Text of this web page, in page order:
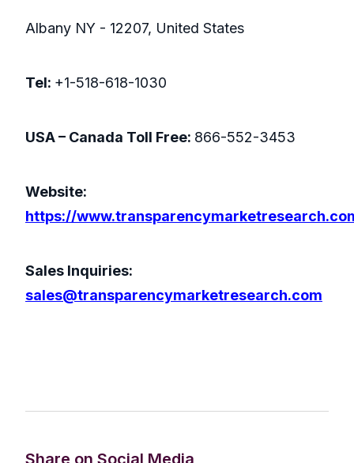
Albany NY - 12207, United States
Tel: +1-518-618-1030
USA – Canada Toll Free: 866-552-3453
Website:
https://
Sales Inquiries:
sales@transparencymarketresearch.com